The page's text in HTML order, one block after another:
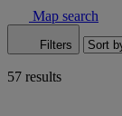
Map search
Filters
57 results